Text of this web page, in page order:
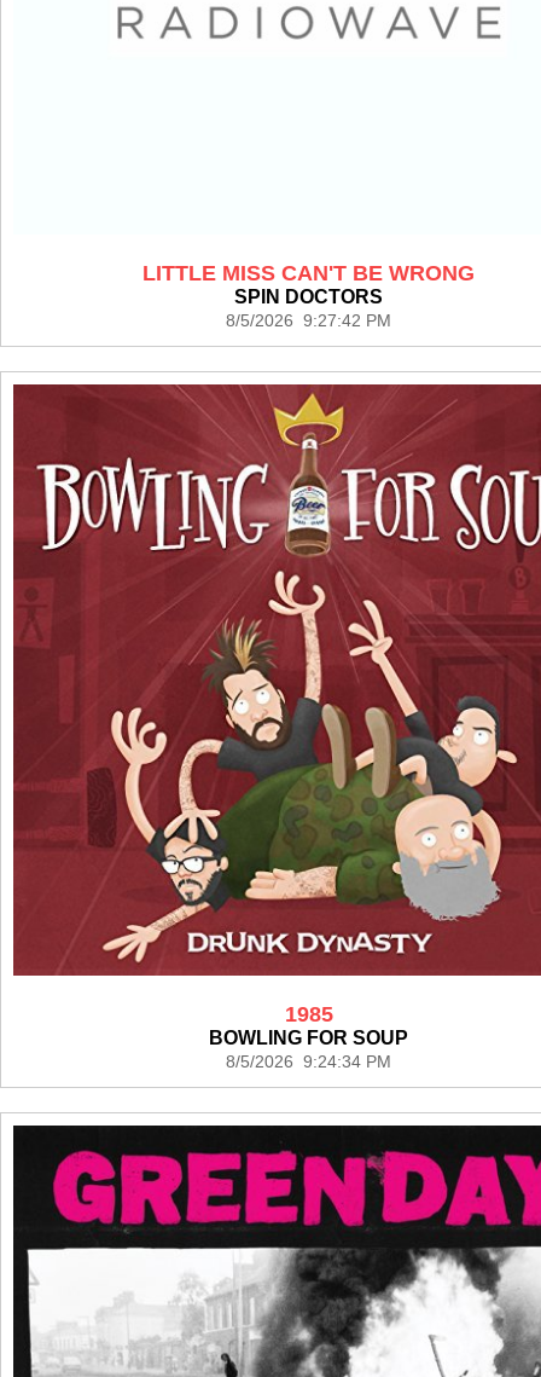
LITTLE MISS CAN'T BE WRONG
SPIN DOCTORS
8/5/2026 9:27:42 PM
1985
BOWLING FOR SOUP
8/5/2026 9:24:34 PM